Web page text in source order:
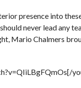
presence into
never lead any
Mario Chalmers